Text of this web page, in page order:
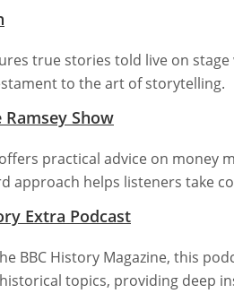
true stories told live on
to the art of storytelling.
Ramsey Show
practical advice on money
approach helps listeners take
Extra Podcast
BBC History Magazine, this
topics, providing deep